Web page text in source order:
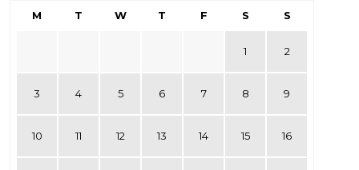
M T W T F S S
1 2
3 4 5 6 7 8 9
10 11 12 13 14 15 16